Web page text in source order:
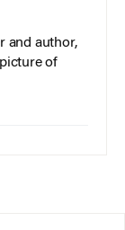
and author,
of